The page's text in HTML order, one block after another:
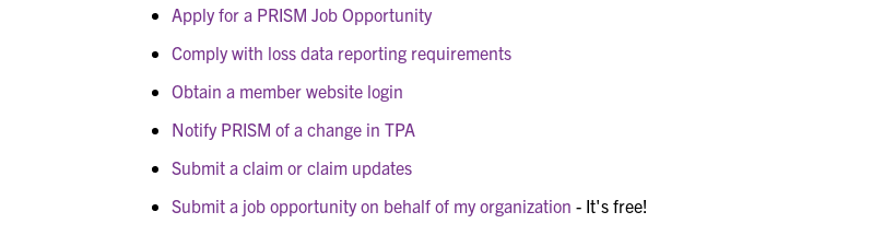
Apply for a PRISM Job Opportunity
Comply with loss data reporting requirements
Obtain a member website login
Notify PRISM of a change in TPA
Submit a claim or claim updates
Submit a job opportunity on behalf of my organization - It's free!